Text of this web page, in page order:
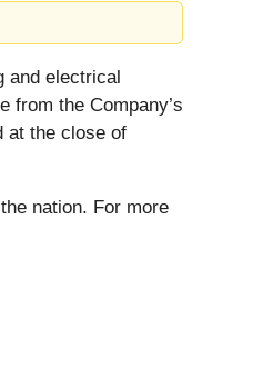
and electrical
from the Company’s
at the close of
nation. For more